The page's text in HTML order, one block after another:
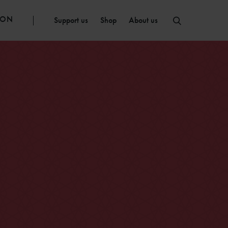
Support us Shop About us